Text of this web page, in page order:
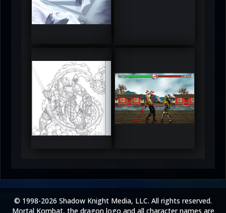
RUFIX
5
Keith
© 1998-2026 Shadow Knight Media, LLC. All rights reserved.
Mortal Kombat, the dragon logo and all character names are